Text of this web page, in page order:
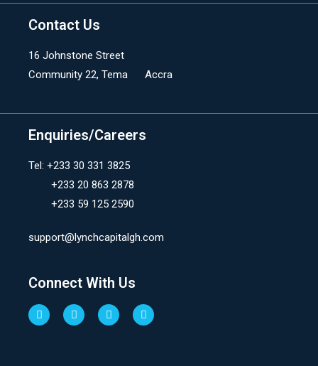
Contact Us
16 Johnstone Street
Community 22, Tema Accra
Enquiries/Careers
Tel: +233 30 331 3825
+233 20 863 2878
+233 59 125 2590
support@lynchcapitalgh.com
Connect With Us